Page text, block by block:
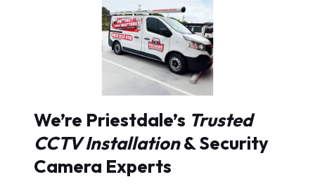
We’re Priestdale’s Trusted
CCTV Installation& Security
Camera Experts